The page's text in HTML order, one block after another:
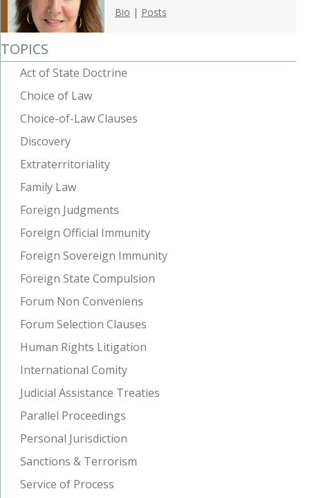
Bio | Posts
TOPICS
Act of State Doctrine
Choice of Law
Choice-of-Law Clauses
Discovery
Extraterritoriality
Family Law
Foreign Judgments
Foreign Official Immunity
Foreign Sovereign Immunity
Foreign State Compulsion
Forum Non Conveniens
Forum Selection Clauses
Human Rights Litigation
International Comity
Judicial Assistance Treaties
Parallel Proceedings
Personal Jurisdiction
Sanctions & Terrorism
Service of Process